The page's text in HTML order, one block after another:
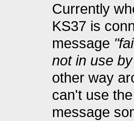
Currently
KS37 is
message
not in use
other way
can't use
message